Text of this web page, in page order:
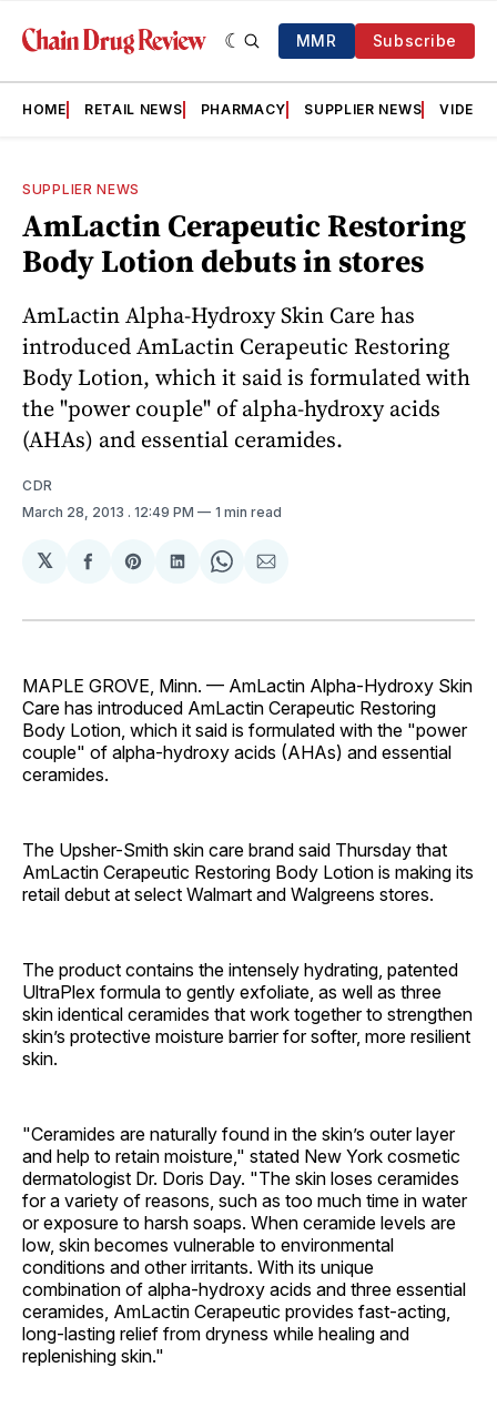
MMR Subscribe
HOME RETAIL NEWS PHARMACY SUPPLIER NEWS VIDEOS
SUPPLIER NEWS
AmLactin Cerapeutic Restoring
Body Lotion debuts in stores
AmLactin Alpha-Hydroxy Skin Care has
introduced AmLactin Cerapeutic Restoring
Body Lotion, which it said is formulated with
the "power couple" of alpha-hydroxy acids
(AHAs) and essential ceramides.
CDR
March 28, 2013 . 12:49 PM 1 min read
𝕏
Share
Facebook
Share
Pinterest
Share
LinkedIn
Share
WhatsApp
Share
Email
MAPLE GROVE, Minn. — AmLactin Alpha-Hydroxy Skin
Care has introduced AmLactin Cerapeutic Restoring
Body Lotion, which it said is formulated with the "power
couple" of alpha-hydroxy acids (AHAs) and essential
ceramides.
The Upsher-Smith skin care brand said Thursday that
AmLactin Cerapeutic Restoring Body Lotion is making its
retail debut at select Walmart and Walgreens stores.
The product contains the intensely hydrating, patented
UltraPlex formula to gently exfoliate, as well as three
skin identical ceramides that work together to strengthen
skin’s protective moisture barrier for softer, more resilient
skin.
"Ceramides are naturally found in the skin’s outer layer
and help to retain moisture," stated New York cosmetic
dermatologist Dr. Doris Day. "The skin loses ceramides
for a variety of reasons, such as too much time in water
or exposure to harsh soaps. When ceramide levels are
low, skin becomes vulnerable to environmental
conditions and other irritants. With its unique
combination of alpha-hydroxy acids and three essential
ceramides, AmLactin Cerapeutic provides fast-acting,
long-lasting relief from dryness while healing and
replenishing skin."